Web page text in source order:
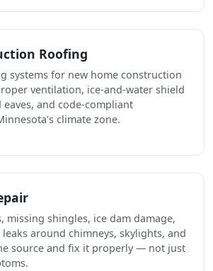
Roofing
systems for new home construction
ventilation, ice-and-water shield
eaves, and code-compliant
climate zone.
missing shingles, ice dam damage,
around chimneys, skylights, and
source and fix it properly — not just